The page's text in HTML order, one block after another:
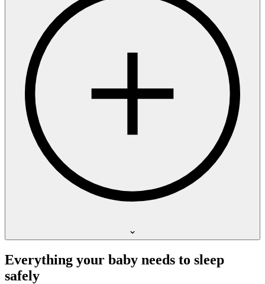
Everything your baby needs to sleep
safely